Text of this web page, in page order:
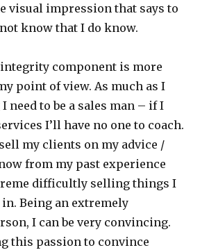
visual impression that says to
know that I do know.
component is more
point of view. As much as I
need to be a sales man – if I
I’ll have no one to coach.
my clients on my advice /
from my past experience
difficultly selling things I
Being an extremely
I can be very convincing.
this passion to convince